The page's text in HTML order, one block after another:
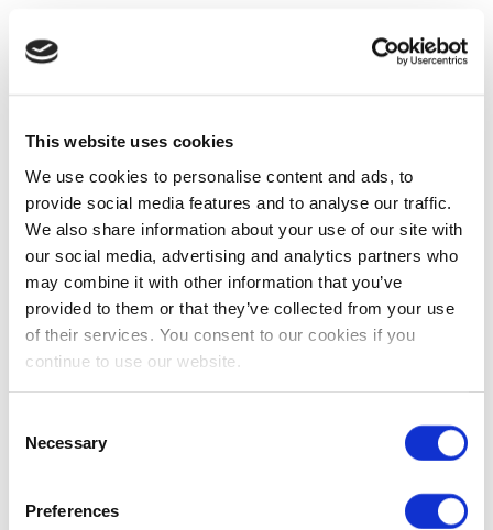
This website uses cookies
We use cookies to personalise content and ads, to
provide social media features and to analyse our traffic.
We also share information about your use of our site with
our social media, advertising and analytics partners who
may combine it with other information that you’ve
provided to them or that they’ve collected from your use
of their services. You consent to our cookies if you
continue to use our website.
Selection
Necessary
Preferences